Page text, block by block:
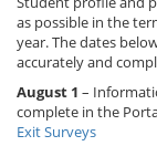
as possible in the
year. The dates
accurately and
August 1 –
complete in the
Exit Surveys